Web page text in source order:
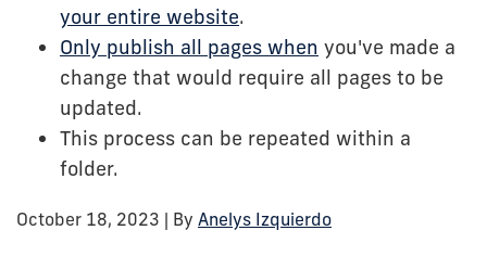
your entire website.
Only publish all pages when you've made a
change that would require all pages to be
updated.
This process can be repeated within a
folder.
October 18, 2023 | By Anelys Izquierdo